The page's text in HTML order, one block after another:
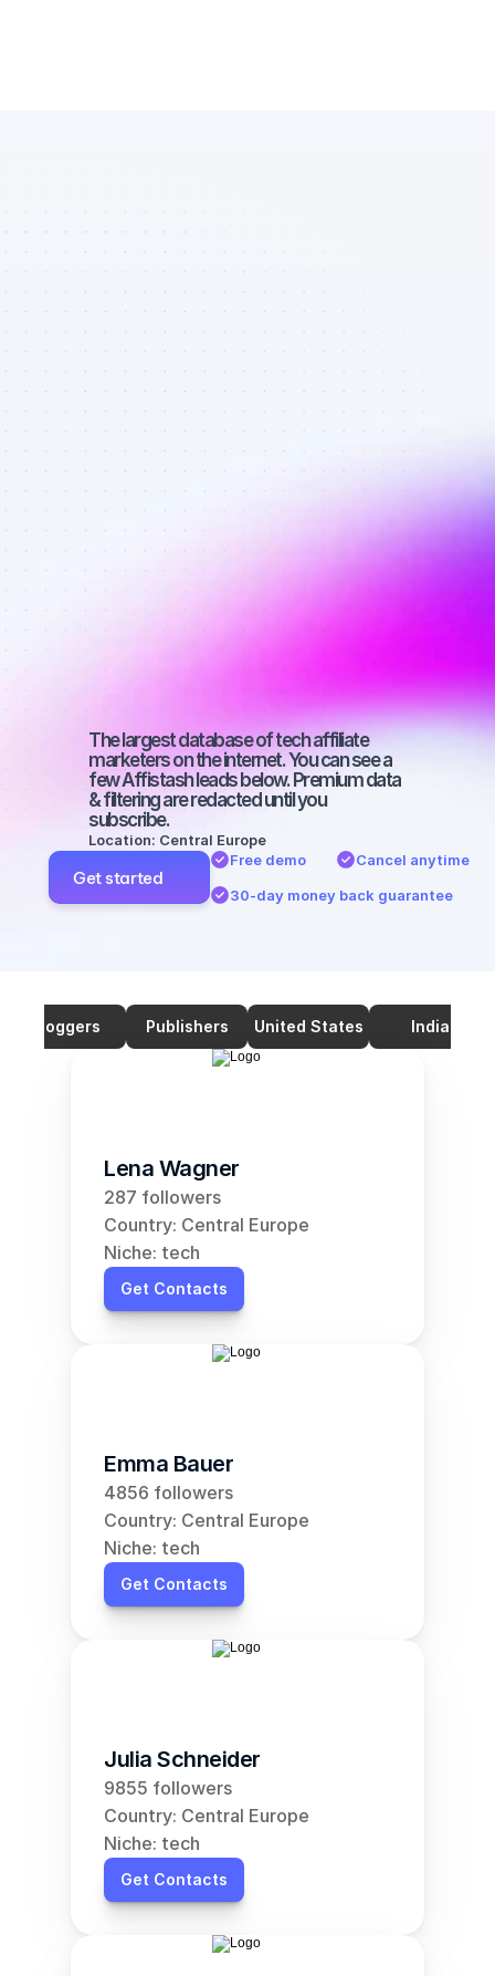
Marketplace
of Facebook
affiliate
marketers in
tech - Best
affiliate
marketers on
Facebook
with a big
audience
The largest database of tech affiliate
marketers on the internet. You can see a
few Affistash leads below. Premium data
& filtering are redacted until you
subscribe.
Location: Central Europe
Get started
Free demo
Cancel anytime
30-day money back guarantee
Bloggers Publishers United States India
Lena Wagner
287 followers
Country: Central Europe
Niche: tech
Get Contacts
Emma Bauer
4856 followers
Country: Central Europe
Niche: tech
Get Contacts
Julia Schneider
9855 followers
Country: Central Europe
Niche: tech
Get Contacts